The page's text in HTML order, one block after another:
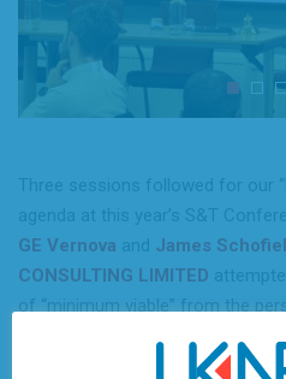
Three sessions followed for our
agenda at this year’s S&T
GE Vernova and James
CONSULTING LIMITED
of “minimum viable” from the
lunch, the focus was Modularity,